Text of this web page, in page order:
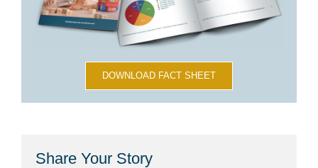
DOWNLOAD FACT SHEET
Share Your Story